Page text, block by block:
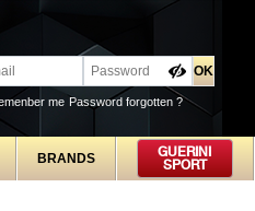
me Password forgotten ?
BRANDS
GUERINI
SPORT